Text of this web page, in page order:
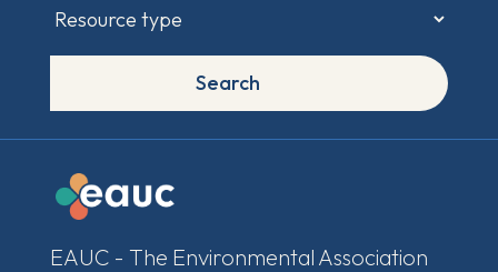
Search
EAUC - The Environmental Association